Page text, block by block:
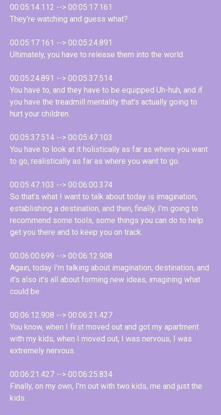
00:05:14.112 --> 00:05:17.161
They're watching and guess what?
00:05:17.161 --> 00:05:24.891
Ultimately, you have to release them into the world.
00:05:24.891 --> 00:05:37.514
You have to, and they have to be equipped Uh-huh, and if
you have the treadmill mentality that's actually going to
hurt your children.
00:05:37.514 --> 00:05:47.103
You have to look at it holistically as far as where you want
to go, realistically as far as where you want to go.
00:05:47.103 --> 00:06:00.374
So that's what I want to talk about today is imagination,
establishing a destination, and then, finally, I'm going to
recommend some tools, some things you can do to help
get you there and to keep you on track.
00:06:00.699 --> 00:06:12.908
Again, today I'm talking about imagination, destination, and
it's also it's all about forming new ideas, imagining what
could be.
00:06:12.908 --> 00:06:21.427
You know, when I first moved out and got my apartment
with my kids, when I moved out, I was nervous, I was
extremely nervous.
00:06:21.427 --> 00:06:25.834
Finally, on my own, I'm out with two kids, me and just the
kids.